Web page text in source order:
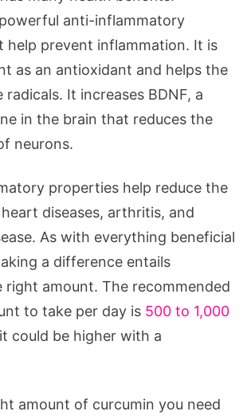
anti-inflammatory
help prevent inflammation. It is
as an antioxidant and helps the
It increases BDNF, a
in the brain that reduces the
neurons.
properties help reduce the
diseases, arthritis, and
As with everything beneficial
a difference entails
right amount. The recommended
to take per day is 500 to 1,000
could be higher with a
amount of curcumin you need